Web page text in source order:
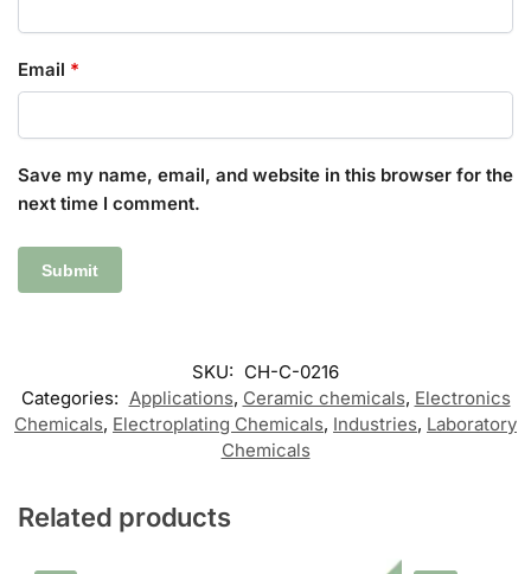
Email *
Save my name, email, and website in this browser for the
next time I comment.
SKU: CH-C-0216
Categories: Applications, Ceramic chemicals, Electronics
Chemicals, Electroplating Chemicals, Industries, Laboratory
Chemicals
Related products